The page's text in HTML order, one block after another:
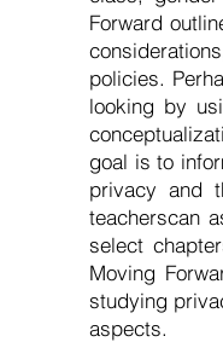
Forward
policies.
looking by
goal is to
privacy and
teacherscan
select
Moving
studying
aspects.